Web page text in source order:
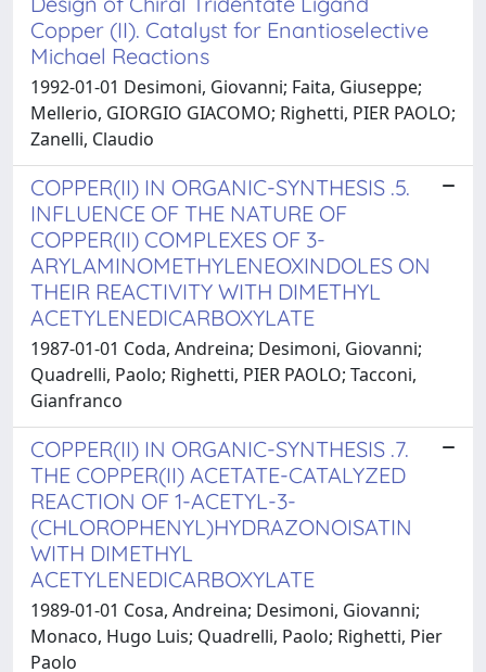
Copper (II). Catalyst for Enantioselective
Michael Reactions
1992-01-01 Desimoni, Giovanni; Faita, Giuseppe;
Mellerio, GIORGIO GIACOMO; Righetti, PIER PAOLO;
Zanelli, Claudio
COPPER(II) IN ORGANIC-SYNTHESIS .5.
INFLUENCE OF THE NATURE OF
COPPER(II) COMPLEXES OF 3-
ARYLAMINOMETHYLENEOXINDOLES ON
THEIR REACTIVITY WITH DIMETHYL
ACETYLENEDICARBOXYLATE
1987-01-01 Coda, Andreina; Desimoni, Giovanni;
Quadrelli, Paolo; Righetti, PIER PAOLO; Tacconi,
Gianfranco
COPPER(II) IN ORGANIC-SYNTHESIS .7.
THE COPPER(II) ACETATE-CATALYZED
REACTION OF 1-ACETYL-3-
(CHLOROPHENYL)HYDRAZONOISATIN
WITH DIMETHYL
ACETYLENEDICARBOXYLATE
1989-01-01 Cosa, Andreina; Desimoni, Giovanni;
Monaco, Hugo Luis; Quadrelli, Paolo; Righetti, Pier
Paolo